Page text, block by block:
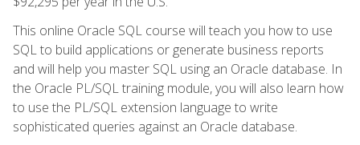
This online Oracle SQL course will teach you how to use
SQL to build applications or generate business reports
and will help you master SQL using an Oracle database. In
the Oracle PL/SQL training module, you will also learn how
to use the PL/SQL extension language to write
sophisticated queries against an Oracle database.